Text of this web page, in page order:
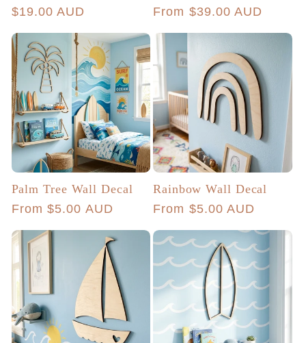
Regular
$19.00 AUD
Regular
From $39.00 AUD
Palm Tree Wall Decal
Regular
From $5.00 AUD
Rainbow Wall Decal
Regular
From $5.00 AUD